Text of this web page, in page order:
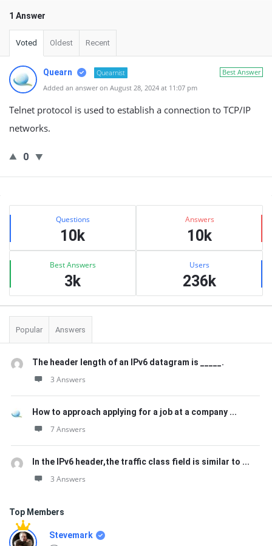
1 Answer
Voted Oldest Recent
Best Answer
Quearn
Quearnist
Added an answer on August 28, 2024 at 11:07 pm
Telnet protocol is used to establish a connection to TCP/IP
networks.
0
Sidebar
Stats Questions
10k
Answers
10k
Best Answers
3k
Users
236k
Popular Answers
The header length of an IPv6 datagram is _____.
3 Answers
How to approach applying for a job at a company ...
7 Answers
In the IPv6 header,the traffic class field is similar to ...
3 Answers
Top Members
Stevemark